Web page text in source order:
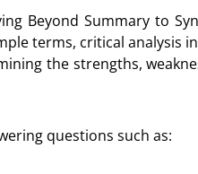
Beyond Summary to
terms, critical analysis
the strengths,
questions such as: